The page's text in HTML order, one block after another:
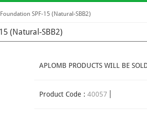
SPF-15 (Natural-SBB2)
(Natural-SBB2)
APLOMB PRODUCTS WILL BE
Product Code : 40057